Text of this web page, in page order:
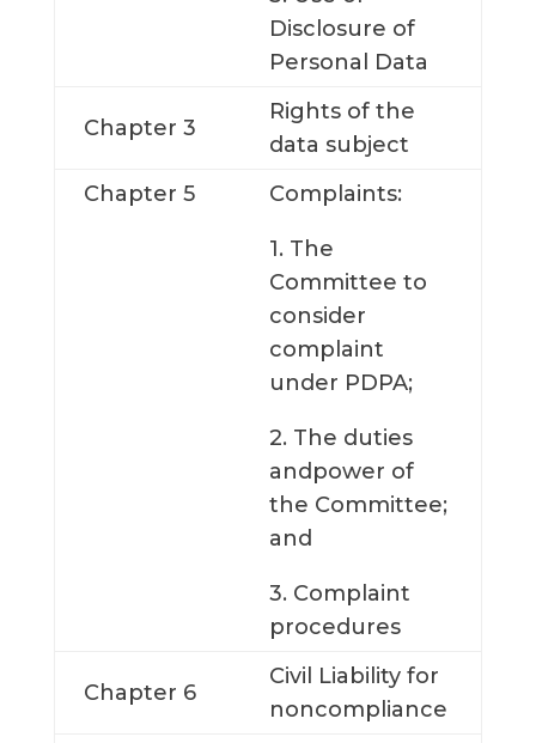
Disclosure of
Personal Data
Chapter 3
Rights of the
data subject
Chapter 5
Complaints:
1. The
Committee to
consider
complaint
under PDPA;
2. The duties
andpower of
the Committee;
and
3. Complaint
procedures
Chapter 6
Civil Liability for
noncompliance